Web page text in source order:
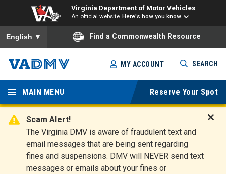
Virginia Department of Motor Vehicles
An official website Here's how you know
To ensure accurate screen reader translation, please ensure
English ▼ Find a Commonwealth Resource
Skip
to
main
content
Virginia
Departm
ent of
Motor
Vehicles
MY ACCOUNT SEARCH
MAIN MENU Reserve Your Spot
Scam Alert!
The Virginia DMV is aware of fraudulent text and
email messages that are being sent regarding
fines and suspensions. DMV will NEVER send text
messages or emails about your fines or